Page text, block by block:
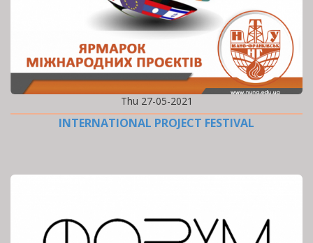
Thu 27-05-2021
INTERNATIONAL PROJECT FESTIVAL